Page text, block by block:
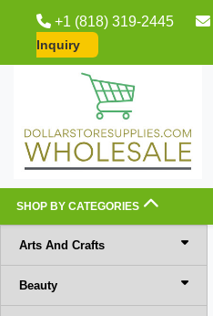
+1 (818) 319-2445
Inquiry
SHOP BY CATEGORIES
Arts And Crafts
Beauty